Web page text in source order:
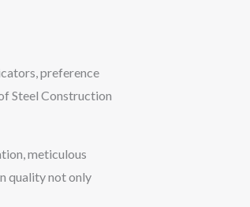
preference
Steel Construction
meticulous
quality not only